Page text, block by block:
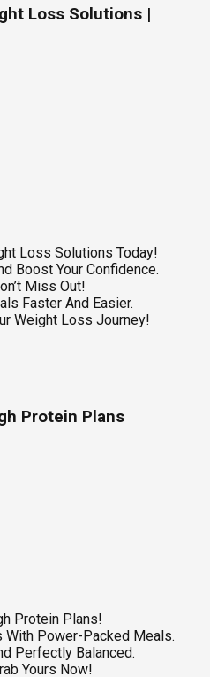
Loss Solutions |
Loss Solutions Today!
Boost Your Confidence.
Miss Out!
Faster And Easier.
Weight Loss Journey!
Protein Plans
Protein Plans!
With Power-Packed Meals.
Perfectly Balanced.
Yours Now!